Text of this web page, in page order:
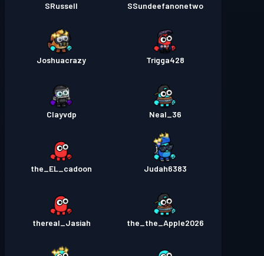
SSundeefanonetwo
SRussell
Trigga428
Joshuacrazy
Neal_36
Clayvdp
Judah6383
the_EL_cadoon
the_the_Apple2026
thereal_Jasiah